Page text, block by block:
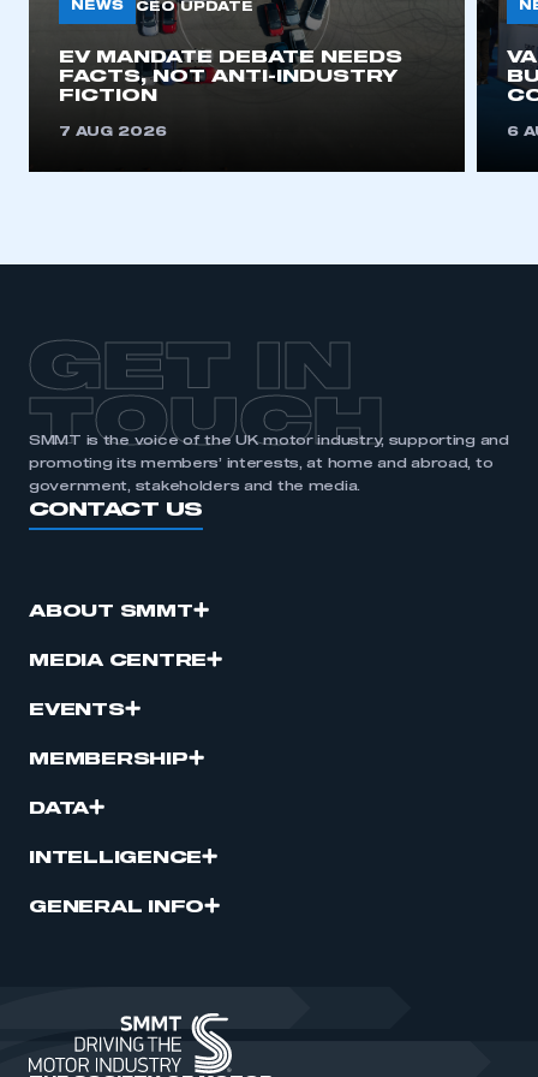
NEWS CEO UPDATE
EV MANDATE DEBATE NEEDS
FACTS, NOT ANTI-INDUSTRY
FICTION
7 AUG 2026 6
GET IN
TOUCH
SMMT is the voice of the UK motor industry, supporting and
promoting its members’ interests, at home and abroad, to
government, stakeholders and the media.
CONTACT US
ABOUT SMMT
MEDIA CENTRE
EVENTS
MEMBERSHIP
DATA
INTELLIGENCE
GENERAL INFO